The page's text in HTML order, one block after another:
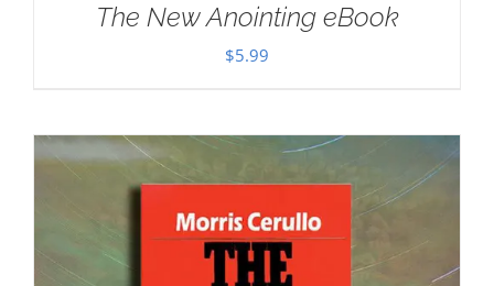
The New Anointing eBook
$5.99